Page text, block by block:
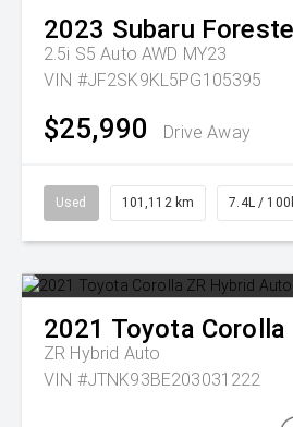
2023 Subaru
2.5i S5 Auto AWD MY23
VIN #JF2SK9KL5PG105395
$25,990 Drive Away
Used 101,112 km 7.4L /
2021 Toyota Corolla
ZR Hybrid Auto
VIN #JTNK93BE203031222